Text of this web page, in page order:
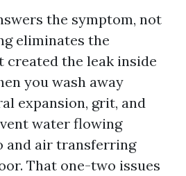
the symptom, not
eliminates the
the leak inside
you wash away
expansion, grit, and
water flowing
and air transferring
That one-two issues